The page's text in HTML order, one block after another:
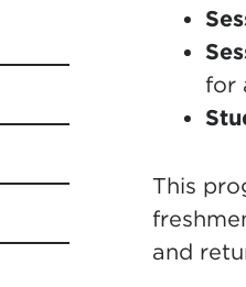
for
This
and